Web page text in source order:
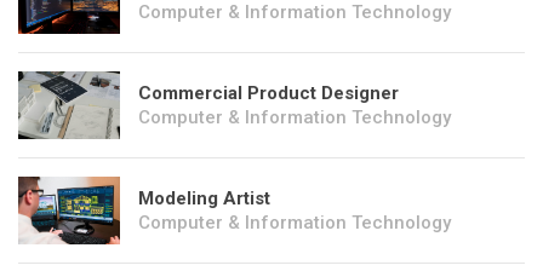
Computer & Information Technology
Commercial Product Designer
Computer & Information Technology
Modeling Artist
Computer & Information Technology